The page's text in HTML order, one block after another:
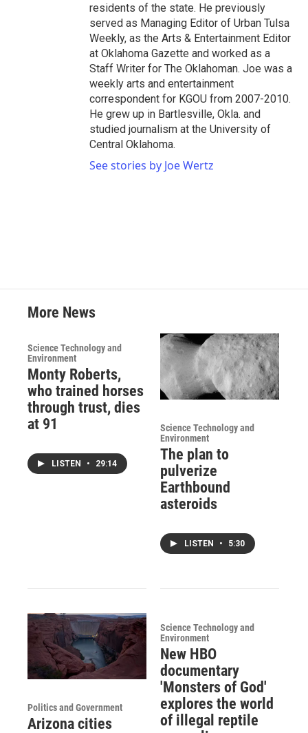
residents of the state. He previously
served as Managing Editor of Urban Tulsa
Weekly, as the Arts & Entertainment Editor
at Oklahoma Gazette and worked as a
Staff Writer for The Oklahoman. Joe was a
weekly arts and entertainment
correspondent for KGOU from 2007-2010.
He grew up in Bartlesville, Okla. and
studied journalism at the University of
Central Oklahoma.
See stories by Joe Wertz
More News
Science Technology and
Environment
Monty Roberts,
who trained horses
through trust, dies
at 91
LISTEN • 29:14
Science Technology and
Environment
The plan to
pulverize
Earthbound
asteroids
LISTEN • 5:30
Politics and Government
Arizona cities
Science Technology and
Environment
New HBO
documentary
'Monsters of God'
explores the world
of illegal reptile